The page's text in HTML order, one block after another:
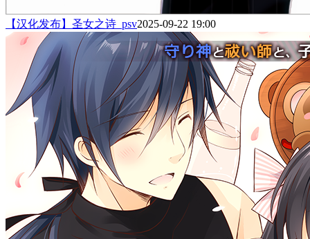
【汉化发布】圣女之诗_psv2025-09-22 19:00